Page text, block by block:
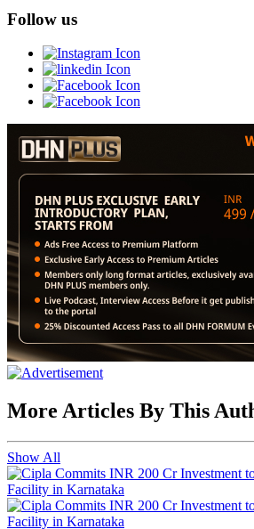
Follow us
More Articles By This
Show All